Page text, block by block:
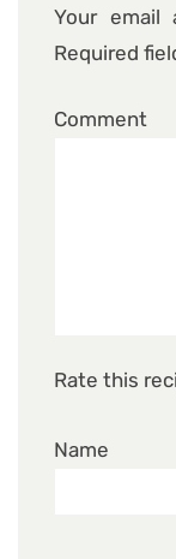
Your email
Required
Rate this